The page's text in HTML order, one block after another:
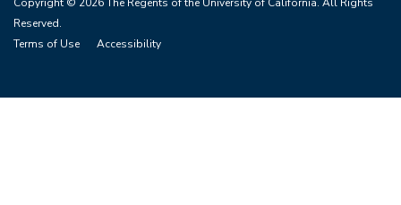
Reserved.
Terms of Use
Accessibility